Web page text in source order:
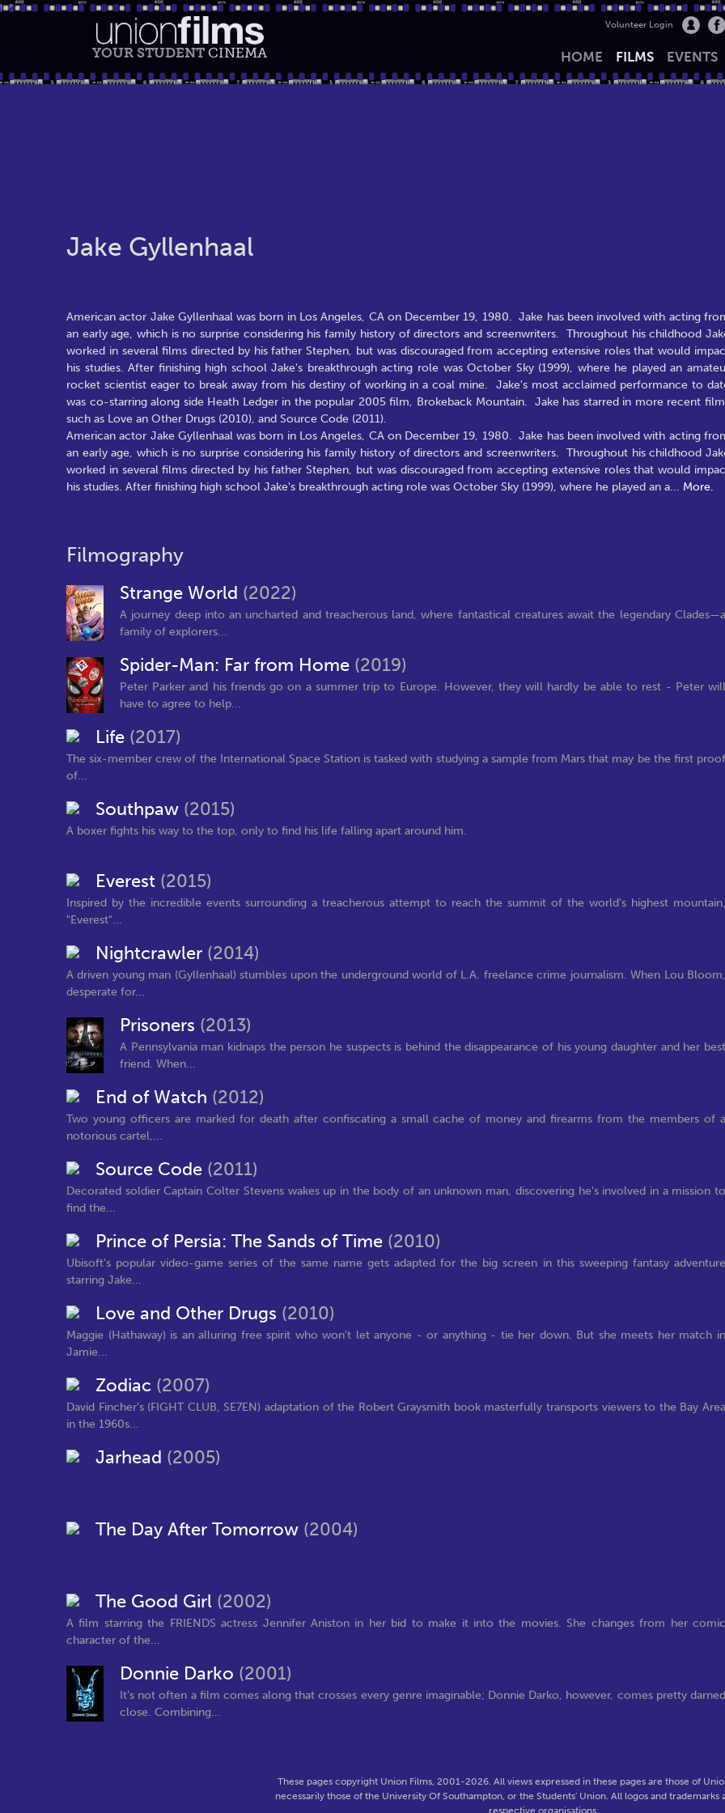
YOUR STUDENT CINEMA
Volunteer Login
HOME FILMS EVENTS
Jake Gyllenhaal
American actor Jake Gyllenhaal was born in Los Angeles, CA on December 19, 1980. Jake has been involved with acting
an early age, which is no surprise considering his family history of directors and screenwriters. Throughout his childhood
worked in several films directed by his father Stephen, but was discouraged from accepting extensive roles that would
his studies. After finishing high school Jake's breakthrough acting role was October Sky (1999), where he played an
rocket scientist eager to break away from his destiny of working in a coal mine. Jake's most acclaimed performance to
was co-starring along side Heath Ledger in the popular 2005 film, Brokeback Mountain. Jake has starred in more recent
such as Love an Other Drugs (2010), and Source Code (2011).
American actor Jake Gyllenhaal was born in Los Angeles, CA on December 19, 1980. Jake has been involved with acting
an early age, which is no surprise considering his family history of directors and screenwriters. Throughout his childhood
worked in several films directed by his father Stephen, but was discouraged from accepting extensive roles that would
his studies. After finishing high school Jake's breakthrough acting role was October Sky (1999), where he played an a... More.
Filmography
Strange World (2022)
A journey deep into an uncharted and treacherous land, where fantastical creatures await the legendary Clades—a
family of explorers...
Spider-Man: Far from Home (2019)
Peter Parker and his friends go on a summer trip to Europe. However, they will hardly be able to rest - Peter will
have to agree to help...
Life (2017)
The six-member crew of the International Space Station is tasked with studying a sample from Mars that may be the first proof
of...
Southpaw (2015)
A boxer fights his way to the top, only to find his life falling apart around him.
Everest (2015)
Inspired by the incredible events surrounding a treacherous attempt to reach the summit of the world's highest mountain,
"Everest"...
Nightcrawler (2014)
A driven young man (Gyllenhaal) stumbles upon the underground world of L.A. freelance crime journalism. When Lou Bloom,
desperate for...
Prisoners (2013)
A Pennsylvania man kidnaps the person he suspects is behind the disappearance of his young daughter and her best
friend. When...
End of Watch (2012)
Two young officers are marked for death after confiscating a small cache of money and firearms from the members of a
notorious cartel,...
Source Code (2011)
Decorated soldier Captain Colter Stevens wakes up in the body of an unknown man, discovering he's involved in a mission to
find the...
Prince of Persia: The Sands of Time (2010)
Ubisoft's popular video-game series of the same name gets adapted for the big screen in this sweeping fantasy adventure
starring Jake...
Love and Other Drugs (2010)
Maggie (Hathaway) is an alluring free spirit who won't let anyone - or anything - tie her down. But she meets her match in
Jamie...
Zodiac (2007)
David Fincher’s (FIGHT CLUB, SE7EN) adaptation of the Robert Graysmith book masterfully transports viewers to the Bay Area
in the 1960s...
Jarhead (2005)
The Day After Tomorrow (2004)
The Good Girl (2002)
A film starring the FRIENDS actress Jennifer Aniston in her bid to make it into the movies. She changes from her comic
character of the...
Donnie Darko (2001)
It’s not often a film comes along that crosses every genre imaginable; Donnie Darko, however, comes pretty darned
close. Combining...
These pages copyright Union Films, 2001-2026. All views expressed in these pages are those of
necessarily those of the University Of Southampton, or the Students' Union. All logos and
respective organisations.